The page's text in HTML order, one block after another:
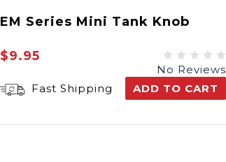
EM Series Mini Tank Knob
$9.95
No Reviews
Fast Shipping
ADD TO CART